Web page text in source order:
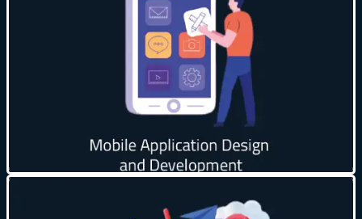
Faster Performance 🚀
Personalize Content 🎯
Increase Sales & Revenue 💵
Get creative